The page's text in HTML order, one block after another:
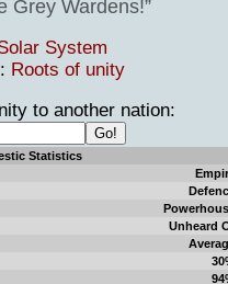
Grey Wardens!
System
Roots of unity
to another nation:
Statistics
Unheard